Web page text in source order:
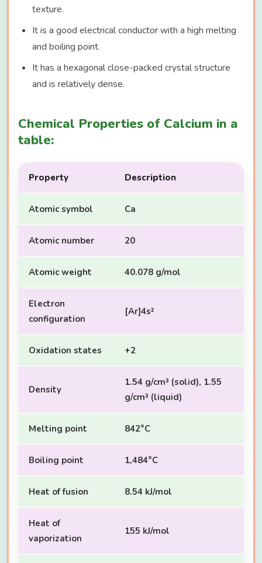
texture.
It is a good electrical conductor with a high melting
and boiling point.
It has a hexagonal close-packed crystal structure
and is relatively dense.
Chemical Properties of Calcium in a
table:
Property Description
Atomic symbol Ca
Atomic number 20
Atomic weight 40.078 g/mol
Electron
configuration
[Ar]4s²
Oxidation states +2
Density
1.54 g/cm³ (solid), 1.55
g/cm³ (liquid)
Melting point 842°C
Boiling point 1,484°C
Heat of fusion 8.54 kJ/mol
Heat of
vaporization
155 kJ/mol